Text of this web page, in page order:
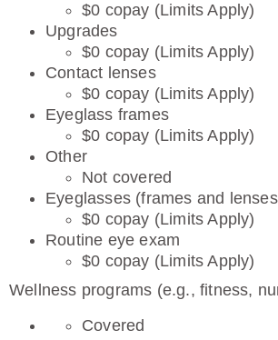
$0 copay (Limits Apply)
Upgrades
$0 copay (Limits Apply)
Contact lenses
$0 copay (Limits Apply)
Eyeglass frames
$0 copay (Limits Apply)
Other
Not covered
Eyeglasses (frames and
$0 copay (Limits Apply)
Routine eye exam
$0 copay (Limits Apply)
Wellness programs (e.g., fitness,
Covered